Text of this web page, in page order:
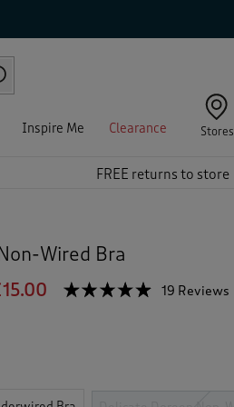
Inspire Me Clearance Stores
FREE returns to store
Wired Bra
☆☆☆☆☆
☆☆☆☆☆ 19 Reviews